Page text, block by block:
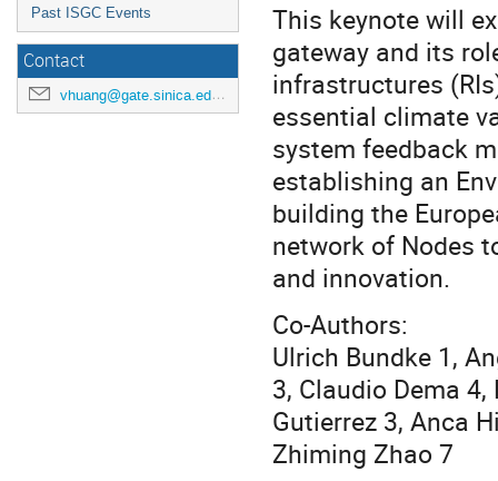
Past ISGC Events
Contact
vhuang@gate.sinica.edu.tw
This keynote will
gateway and its
infrastructures
essential climate
system feedback
establishing an
building the
network of Nodes
and innovation.
Co-Authors:
Ulrich Bundke 1,
3, Claudio Dema
Gutierrez 3, Anca
Zhiming Zhao 7